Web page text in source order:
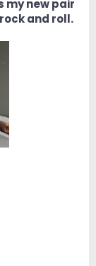
my new pair
and roll.